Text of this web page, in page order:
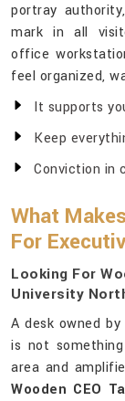
portray
mark in all
office
feel organized,
It supports
Keep
Conviction in
What
For
Looking For
University
A desk owned by
is not
area and
Wooden CEO